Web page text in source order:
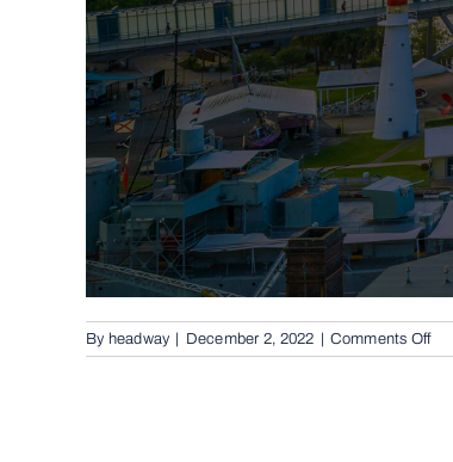
By headway | December 2, 2022 | Comments Offon